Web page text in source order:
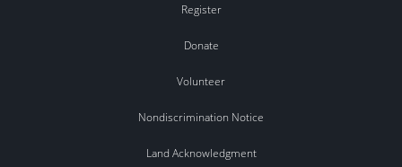
Register
Donate
Volunteer
Nondiscrimination Notice
Land Acknowledgment